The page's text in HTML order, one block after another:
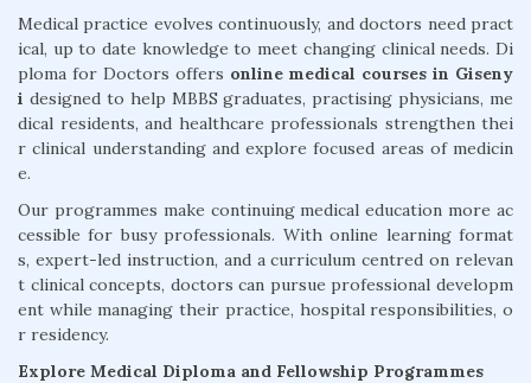
Medical practice evolves continuously, and doctors need pract
ical, up to date knowledge to meet changing clinical needs. Di
ploma for Doctors offers online medical courses in Giseny
i designed to help MBBS graduates, practising physicians, me
dical residents, and healthcare professionals strengthen thei
r clinical understanding and explore focused areas of medicin
e.
Our programmes make continuing medical education more ac
cessible for busy professionals. With online learning format
s, expert-led instruction, and a curriculum centred on relevan
t clinical concepts, doctors can pursue professional developm
ent while managing their practice, hospital responsibilities, o
r residency.
Explore Medical Diploma and Fellowship Programmes